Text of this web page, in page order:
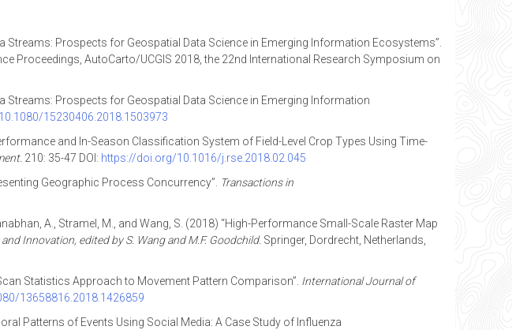
Streams: Prospects for Geospatial Data Science in Emerging Information Ecosystems”.
Proceedings, AutoCarto/UCGIS 2018, the 22nd International Research Symposium on
Streams: Prospects for Geospatial Data Science in Emerging Information
15230406.2018.1503973
and In-Season Classification System of Field-Level Crop Types Using Time-
210: 35-47 DOI: https://doi.org/10.1016/j.rse.2018.02.045
Geographic Process Concurrency”. Transactions in
A., Stramel, M., and Wang, S. (2018) “High-Performance Small-Scale Raster Map
Innovation, edited by S. Wang and M.F. Goodchild. Springer, Dordrecht, Netherlands,
Statistics Approach to Movement Pattern Comparison”. International Journal of
13658816.2018.1426859
Patterns of Events Using Social Media: A Case Study of Influenza